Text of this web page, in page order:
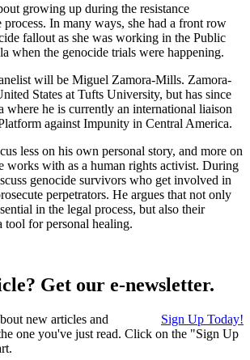
growing up during the resistance
process. In many ways, she had a front row
fallout as she was working in the Public
when the genocide trials were happening.
will be Miguel Zamora-Mills. Zamora-
States at Tufts University, but has since
where he is currently an international liaison
against Impunity in Central America.
less on his own personal story, and more on
works with as a human rights activist. During
genocide survivors who get involved in
perpetrators. He argues that not only
in the legal process, but also their
tool for personal healing.
Get our e-newsletter.
Sign Up Today!
new articles and
one you've just read. Click on the "Sign Up